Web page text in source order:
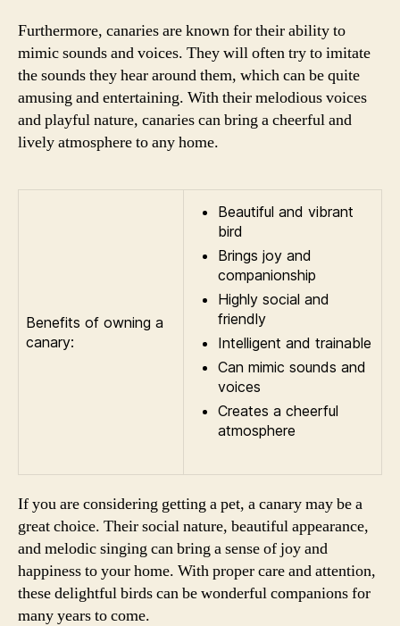
Furthermore, canaries are known for their ability to
mimic sounds and voices. They will often try to imitate
the sounds they hear around them, which can be quite
amusing and entertaining. With their melodious voices
and playful nature, canaries can bring a cheerful and
lively atmosphere to any home.
Benefits of owning a
canary:
Beautiful and vibrant
bird
Brings joy and
companionship
Highly social and
friendly
Intelligent and trainable
Can mimic sounds and
voices
Creates a cheerful
atmosphere
If you are considering getting a pet, a canary may be a
great choice. Their social nature, beautiful appearance,
and melodic singing can bring a sense of joy and
happiness to your home. With proper care and attention,
these delightful birds can be wonderful companions for
many years to come.